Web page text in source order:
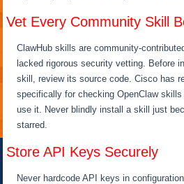
Vet Every Community Skill
ClawHub skills are community-
lacked rigorous security vetting. Before
skill, review its source code. Cisco has
specifically for checking OpenClaw
use it. Never blindly install a skill just
starred.
Store API Keys Securely
Never hardcode API keys in